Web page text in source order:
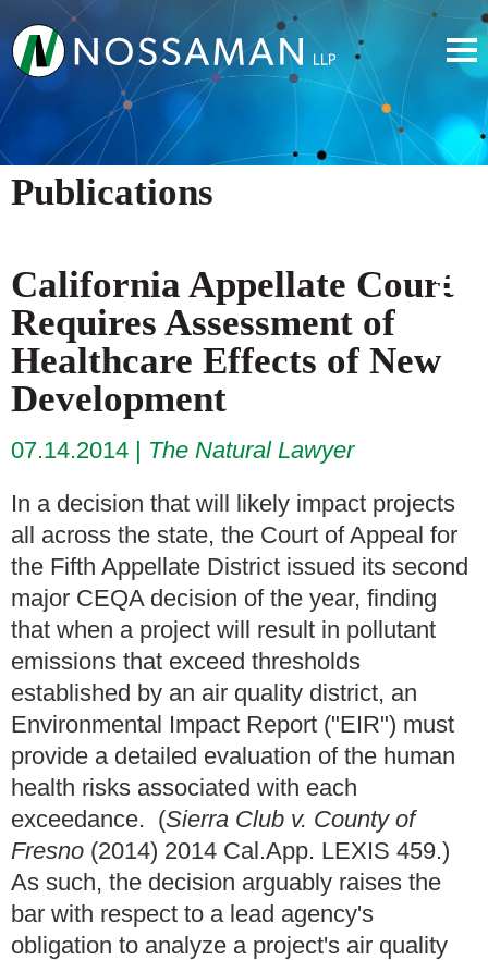
Publications
California Appellate Court
Requires Assessment of
Healthcare Effects of New
Development
07.14.2014
The Natural Lawyer
In a decision that will likely impact projects
all across the state, the Court of Appeal for
the Fifth Appellate District issued its second
major CEQA decision of the year, finding
that when a project will result in pollutant
emissions that exceed thresholds
established by an air quality district, an
Environmental Impact Report ("EIR") must
provide a detailed evaluation of the human
health risks associated with each
exceedance. (Sierra Club v. County of
Fresno (2014) 2014 Cal.App. LEXIS 459.)
As such, the decision arguably raises the
bar with respect to a lead agency's
obligation to analyze a project's air quality